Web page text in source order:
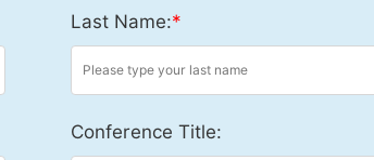
Last Name:*
Conference Title: